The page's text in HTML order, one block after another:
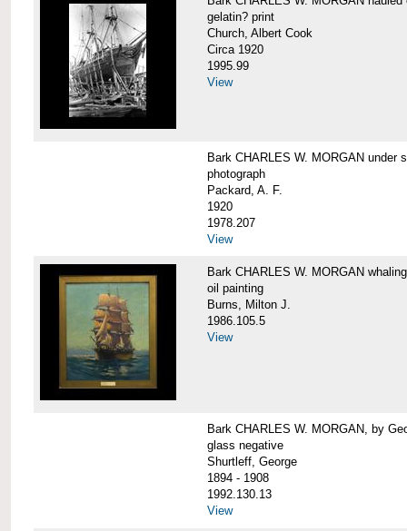
gelatin? print
Church, Albert Cook
Circa 1920
1995.99
View
Bark CHARLES W. MORGAN under
photograph
Packard, A. F.
1920
1978.207
View
Bark CHARLES W. MORGAN
oil painting
Burns, Milton J.
1986.105.5
View
Bark CHARLES W. MORGAN, by
glass negative
Shurtleff, George
1894 - 1908
1992.130.13
View